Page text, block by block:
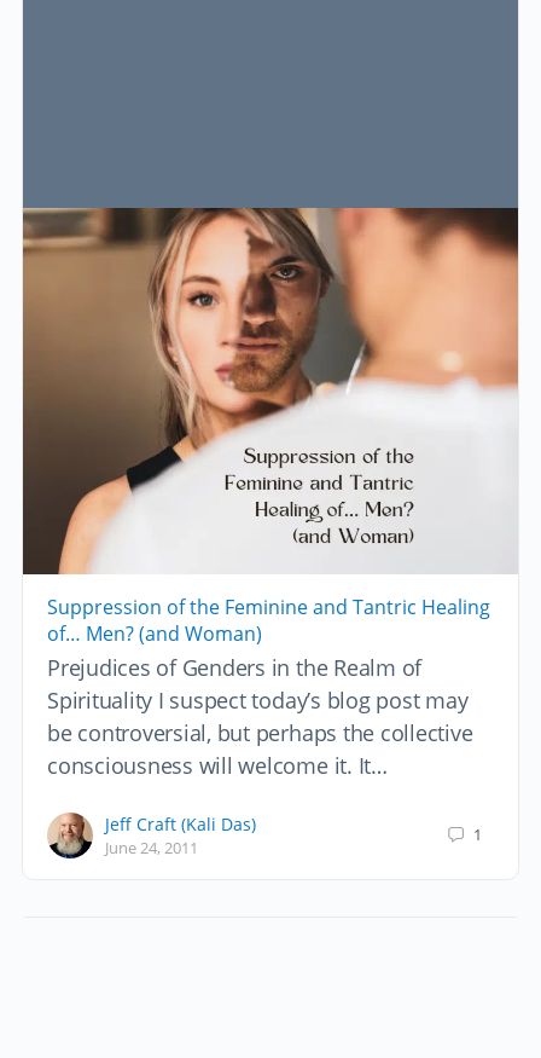
Suppression of the Feminine and Tantric Healing
of… Men? (and Woman)
Prejudices of Genders in the Realm of
Spirituality I suspect today’s blog post may
be controversial, but perhaps the collective
consciousness will welcome it. It…
Jeff Craft (Kali Das)
June 24, 2011
1